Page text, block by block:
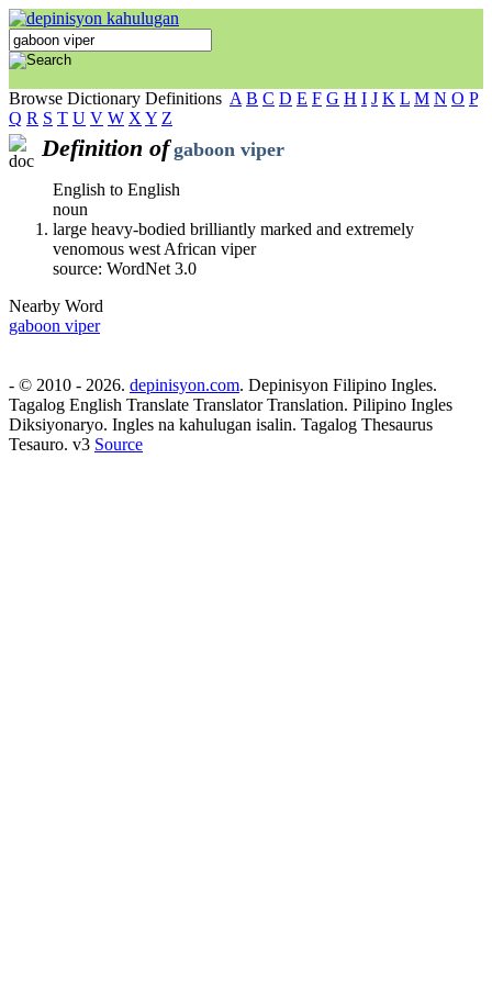
Browse Dictionary Definitions A B C D E F G H I J K L M N O P
Q R S T U V W X Y Z
Definition of gaboon viper
English to English
noun
large heavy-bodied brilliantly marked and extremely
venomous west African viper
source: WordNet 3.0
Nearby Word
gaboon viper
- © 2010 - 2026. depinisyon.com. Depinisyon Filipino Ingles.
Tagalog English Translate Translator Translation. Pilipino Ingles
Diksiyonaryo. Ingles na kahulugan isalin. Tagalog Thesaurus
Tesauro. v3 Source